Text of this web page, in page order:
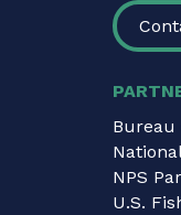
FOOTER
Bureau
NPS
U.S.